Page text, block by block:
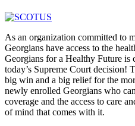
As an organization committed to
Georgians have access to the
Georgians for a Healthy Future is
today’s Supreme Court decision!
big win and a big relief for the
newly enrolled Georgians who
coverage and the access to care
of mind that comes with it.